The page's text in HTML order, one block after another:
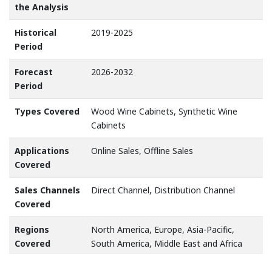
the Analysis
Historical
Period
2019-2025
Forecast
Period
2026-2032
Types Covered
Wood Wine Cabinets, Synthetic Wine
Cabinets
Applications
Covered
Online Sales, Offline Sales
Sales Channels
Covered
Direct Channel, Distribution Channel
Regions
Covered
North America, Europe, Asia-Pacific,
South America, Middle East and Africa